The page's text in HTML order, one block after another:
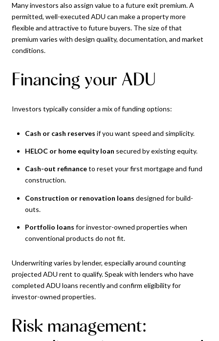
Many investors also assign value to a future exit premium. A
permitted, well-executed ADU can make a property more
flexible and attractive to future buyers. The size of that
premium varies with design quality, documentation, and market
conditions.
Financing your ADU
Investors typically consider a mix of funding options:
Cash or cash reserves if you want speed and simplicity.
HELOC or home equity loan secured by existing equity.
Cash-out refinanceto reset your first mortgage and fund
construction.
Construction or renovation loans designed for build-
outs.
Portfolio loans for investor-owned properties when
conventional products do not fit.
Underwriting varies by lender, especially around counting
projected ADU rent to qualify. Speak with lenders who have
completed ADU loans recently and confirm eligibility for
investor-owned properties.
Risk management: